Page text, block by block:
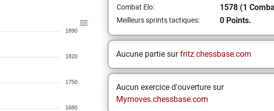
1890
1820
1750
1680
Combat Elo: 1578 (1
Meilleurs sprints tactiques: 0 Points.
Aucune partie surfritz.chessbase.com
Aucun exercice d'ouverture sur
Mymoves.chessbase.com